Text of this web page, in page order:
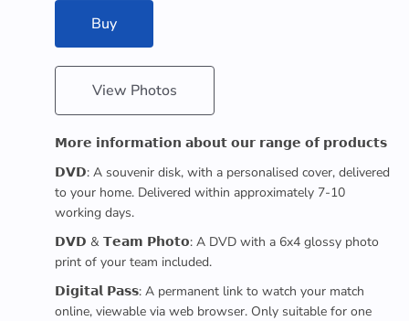
Buy
View Photos
𝗠𝗼𝗿𝗲 𝗶𝗻𝗳𝗼𝗿𝗺𝗮𝘁𝗶𝗼𝗻 𝗮𝗯𝗼𝘂𝘁 𝗼𝘂𝗿 𝗿𝗮𝗻𝗴𝗲 𝗼𝗳 𝗽𝗿𝗼𝗱𝘂𝗰𝘁𝘀
𝗗𝗩𝗗: A souvenir disk, with a personalised cover, delivered
to your home. Delivered within approximately 7-10
working days.
𝗗𝗩𝗗 & 𝗧𝗲𝗮𝗺 𝗣𝗵𝗼𝘁𝗼: A DVD with a 6x4 glossy photo
print of your team included.
𝗗𝗶𝗴𝗶𝘁𝗮𝗹 𝗣𝗮𝘀𝘀: A permanent link to watch your match
online, viewable via web browser. Only suitable for one